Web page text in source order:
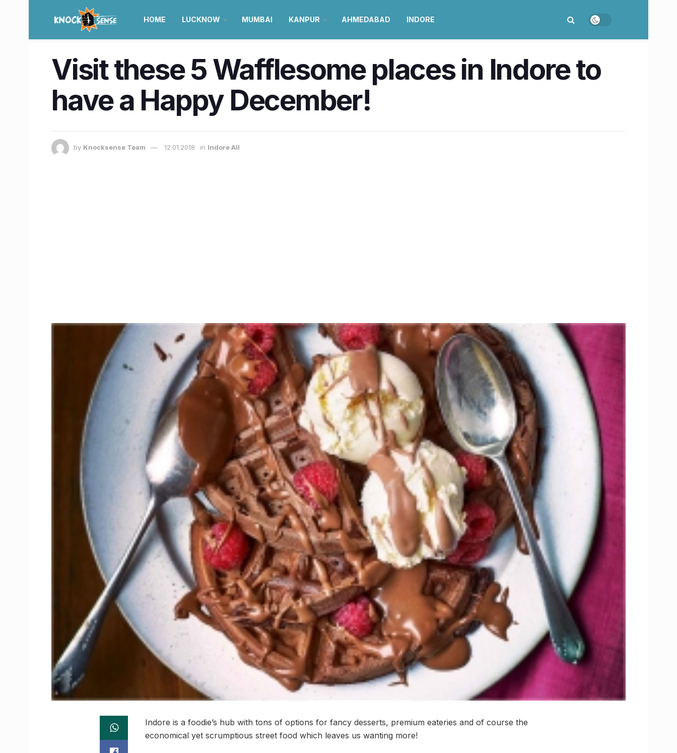
HOME LUCKNOW MUMBAI KANPUR AHMEDABAD INDORE
Visit these 5 Wafflesome places in Indore to
have a Happy December!
by Knocksense Team 12.01.2018 in Indore All
Indore is a foodie’s hub with tons of options for fancy desserts, premium eateries and of course the
economical yet scrumptious street food which leaves us wanting more!